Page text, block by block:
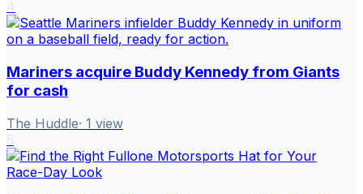
Mariners acquire Buddy Kennedy from Giants
for cash
The Huddle· 1 view